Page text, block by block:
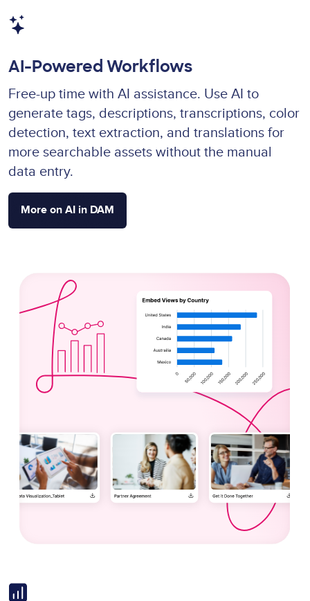
Image
AI-Powered Workflows
Free-up time with AI assistance. Use AI to
generate tags, descriptions, transcriptions, color
detection, text extraction, and translations for
more searchable assets without the manual
data entry.
More on AI in DAM
Image